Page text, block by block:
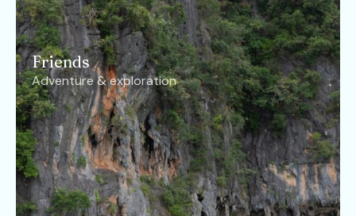
Friends
Adventure & exploration